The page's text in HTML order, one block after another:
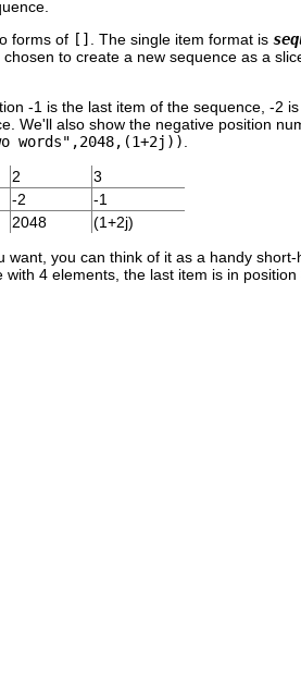
forms of [] . The single item format is
chosen to create a new sequence as a
-1 is the last item of the sequence, -2
We'll also show the negative position
words",2048,(1+2j))
2 3
-2 -1
2048
(1+2j)
you can think of it as a handy
with 4 elements, the last item is in